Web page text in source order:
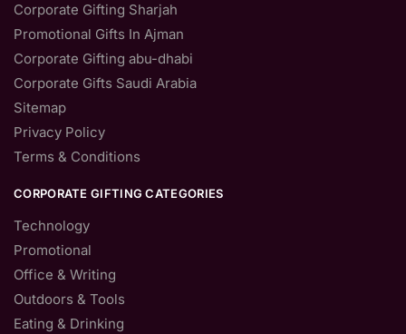
Corporate Gifting Sharjah
Promotional Gifts In Ajman
Corporate Gifting abu-dhabi
Corporate Gifts Saudi Arabia
Sitemap
Privacy Policy
Terms & Conditions
CORPORATE GIFTING CATEGORIES
Technology
Promotional
Office & Writing
Outdoors & Tools
Eating & Drinking